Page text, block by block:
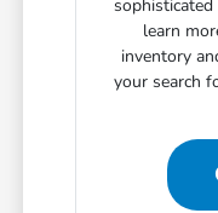
learn
inventory
your search